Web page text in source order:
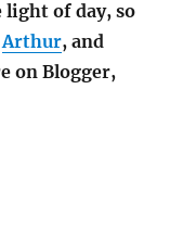
light of day, so
Arthur, and
on Blogger,